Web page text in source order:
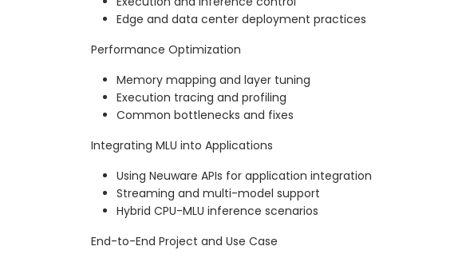
Edge and data center deployment practices
Performance Optimization
Memory mapping and layer tuning
Execution tracing and profiling
Common bottlenecks and fixes
Integrating MLU into Applications
Using Neuware APIs for application integration
Streaming and multi-model support
Hybrid CPU-MLU inference scenarios
End-to-End Project and Use Case